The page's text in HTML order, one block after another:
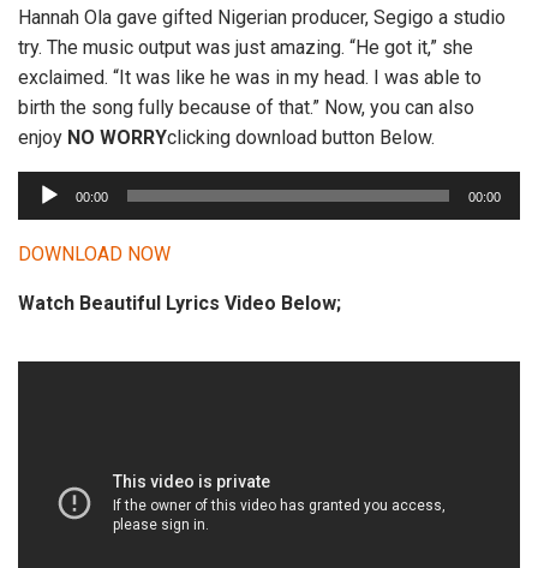
Hannah Ola gave gifted Nigerian producer, Segigo a studio
try. The music output was just amazing. “He got it,” she
exclaimed. “It was like he was in my head. I was able to
birth the song fully because of that.” Now, you can also
enjoy NO WORRYclicking download button Below.
u
d
o
l
00:00 00:00
DOWNLOAD NOW
Watch Beautiful Lyrics Video Below;